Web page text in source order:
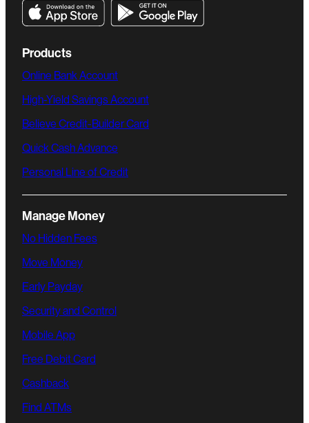
Products
Online Bank Account
High-Yield Savings Account
Believe Credit-Builder Card
Quick Cash Advance
Personal Line of Credit
Manage Money
No Hidden Fees
Move Money
Early Payday
Security and Control
Mobile App
Free Debit Card
Cashback
Find ATMs